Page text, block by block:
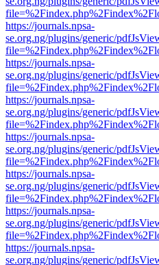
https://journals.npsa-
se.org.ng/plugins/generic/
https://journals.npsa-
se.org.ng/plugins/generic/
https://journals.npsa-
se.org.ng/plugins/generic/
https://journals.npsa-
se.org.ng/plugins/generic/
https://journals.npsa-
se.org.ng/plugins/generic/
https://journals.npsa-
se.org.ng/plugins/generic/
https://journals.npsa-
se.org.ng/plugins/generic/